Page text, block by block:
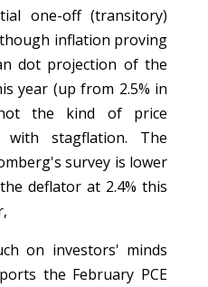
one-off (transitory)
inflation proving
dot projection of the
year (up from 2.5% in
the kind of price
with stagflation. The
survey is lower
deflator at 2.4% this
on investors' minds
the February PCE